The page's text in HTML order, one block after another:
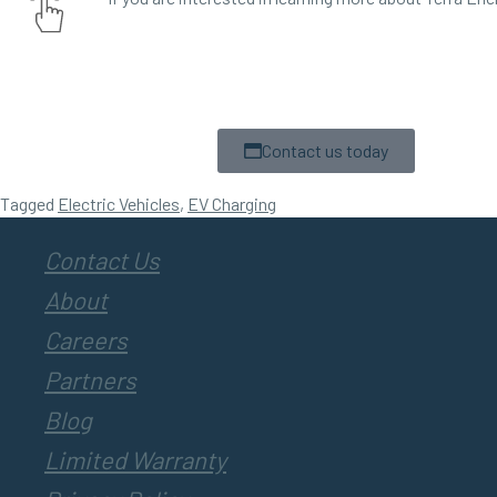
Contact us today
Tagged Electric Vehicles, EV Charging
Contact Us
About
Careers
Partners
Blog
Limited Warranty